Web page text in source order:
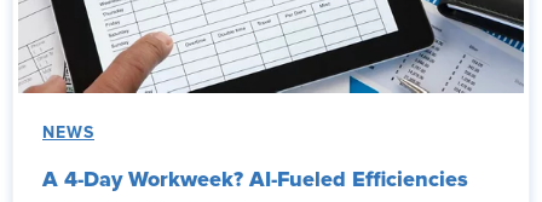
NEWS
A 4-Day Workweek? AI-Fueled Efficiencies